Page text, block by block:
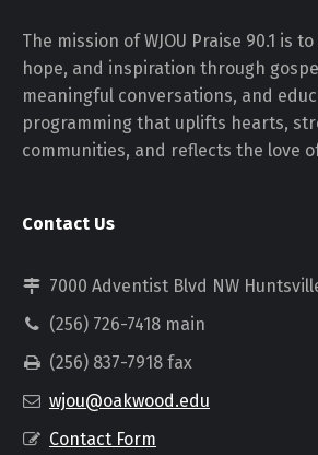
The mission of WJOU Praise 90.1 is
hope, and inspiration through
meaningful conversations, and
programming that uplifts hearts,
communities, and reflects the love
Contact Us
7000 Adventist Blvd NW
(256) 726-7418 main
(256) 837-7918 fax
wjou@oakwood.edu
Contact Form